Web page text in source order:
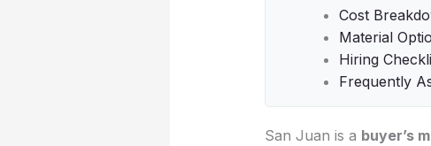
Cost
Material
Hiring
Frequently
San Juan is a buyer’s